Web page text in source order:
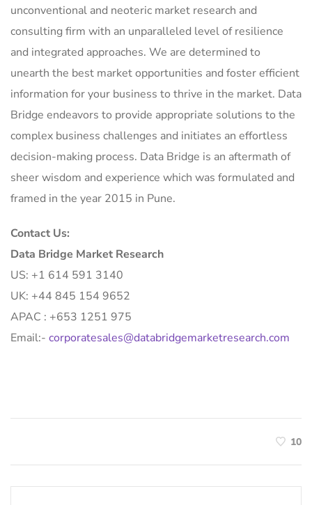
unconventional and neoteric market research and
consulting firm with an unparalleled level of resilience
and integrated approaches. We are determined to
unearth the best market opportunities and foster efficient
information for your business to thrive in the market. Data
Bridge endeavors to provide appropriate solutions to the
complex business challenges and initiates an effortless
decision-making process. Data Bridge is an aftermath of
sheer wisdom and experience which was formulated and
framed in the year 2015 in Pune.
Contact Us:
Data Bridge Market Research
US: +1 614 591 3140
UK: +44 845 154 9652
APAC : +653 1251 975
Email:- corporatesales@databridgemarketresearch.com
10